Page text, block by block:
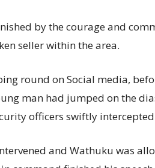
by the courage and
seller within the area.
round on Social media,
man had jumped on the
officers swiftly
and Wathuku was